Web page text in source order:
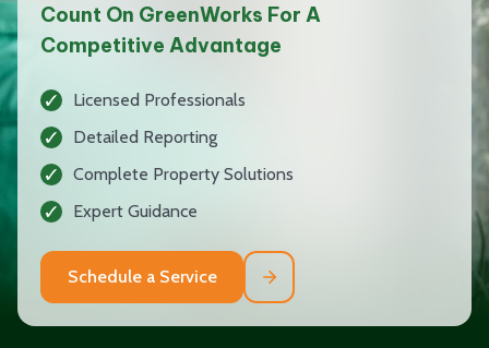
Count On GreenWorks For A
Competitive Advantage
Licensed Professionals
Detailed Reporting
Complete Property Solutions
Expert Guidance
Schedule a Service